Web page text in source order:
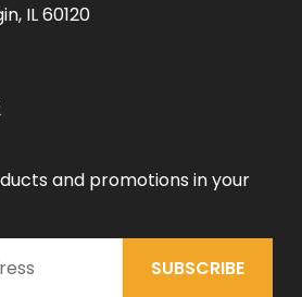
IL 60120
and promotions in your
SUBSCRIBE